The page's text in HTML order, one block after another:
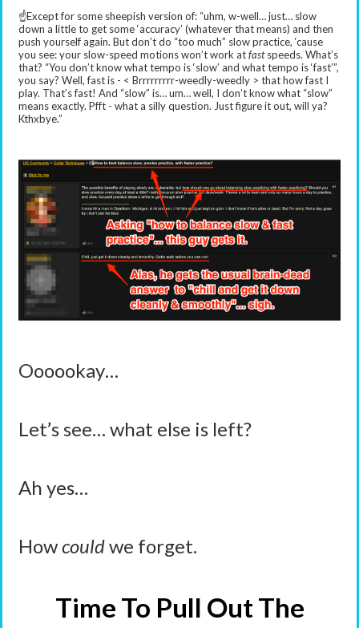
☝️Except for some sheepish version of: “uhm, w-well… just… slow
down a little to get some ‘accuracy’ (whatever that means) and then
push yourself again. But don’t do “too much” slow practice, ‘cause
you see: your slow-speed motions won’t work atfastspeeds. What’s
that? “You don’t know what tempo is ‘slow’ and what tempo is ‘fast’”,
you say? Well, fast is - < Brrrrrrrrr-weedly-weedly > that how fast I
play. That’s fast! And “slow” is… um… well, I don’t know what “slow”
means exactly. Pfft - what a silly question. Just figure it out, will ya?
Kthxbye.”
Oooookay…
Let’s see… what else is left?
Ah yes…
Howcouldwe forget.
Time To Pull Out The